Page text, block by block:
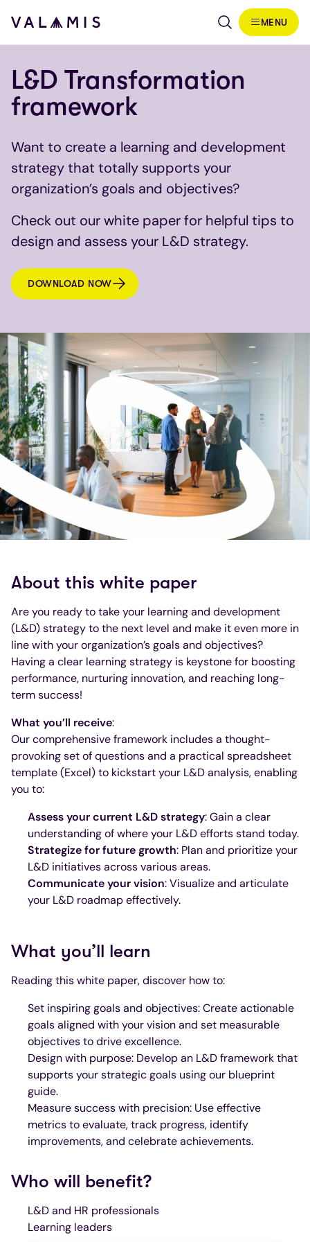
Skip to content
Valamis
MENU
L&D Transformation
framework
Want to create a learning and development
strategy that totally supports your
organization’s goals and objectives?
Check out our white paper for helpful tips to
design and assess your L&D strategy.
DOWNLOAD NOW
About this white paper
Are you ready to take your learning and development
(L&D) strategy to the next level and make it even more in
line with your organization’s goals and objectives?
Having a clear learning strategy is keystone for boosting
performance, nurturing innovation, and reaching long-
term success!
What you’ll receive:
Our comprehensive framework includes a thought-
provoking set of questions and a practical spreadsheet
template (Excel) to kickstart your L&D analysis, enabling
you to:
Assess your current L&D strategy: Gain a clear
understanding of where your L&D efforts stand today.
Strategize for future growth: Plan and prioritize your
L&D initiatives across various areas.
Communicate your vision: Visualize and articulate
your L&D roadmap effectively.
What you’ll learn
Reading this white paper, discover how to:
Set inspiring goals and objectives: Create actionable
goals aligned with your vision and set measurable
objectives to drive excellence.
Design with purpose: Develop an L&D framework that
supports your strategic goals using our blueprint
guide.
Measure success with precision: Use effective
metrics to evaluate, track progress, identify
improvements, and celebrate achievements.
Who will benefit?
L&D and HR professionals
Learning leaders